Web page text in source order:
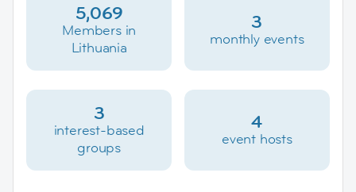
5,069
Members in
Lithuania
3
monthly events
3
interest-based
groups
4
event hosts